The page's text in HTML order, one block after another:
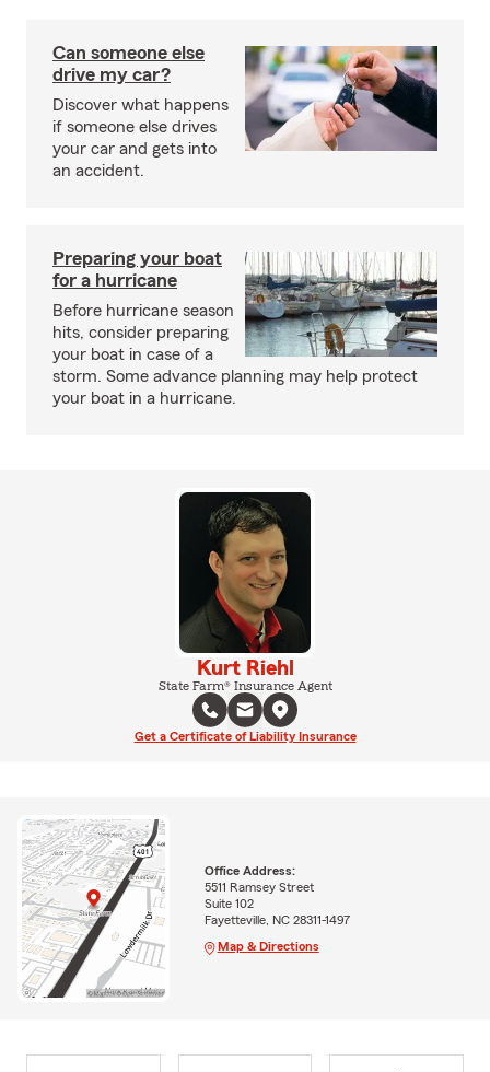
Can someone else
drive my car?
Discover what happens
if someone else drives
your car and gets into
an accident.
Preparing your boat
for a hurricane
Before hurricane season
hits, consider preparing
your boat in case of a
storm. Some advance planning may help protect
your boat in a hurricane.
Kurt Riehl
State Farm® Insurance Agent
Get a Certificate of Liability Insurance
Office Address:
5511 Ramsey Street
Suite 102
Fayetteville, NC 28311-1497
Map & Directions